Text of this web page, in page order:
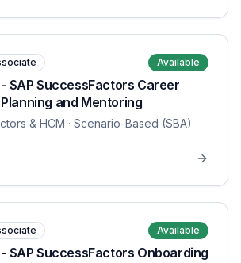
Available
SAP SuccessFactors Career
and Mentoring
& HCM · Scenario-Based (SBA)
Available
SAP SuccessFactors Onboarding